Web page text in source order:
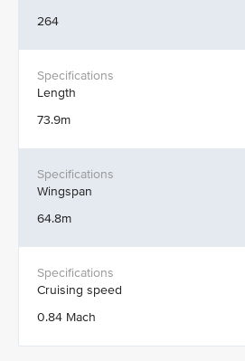
264
Length
73.9m
Wingspan
64.8m
Cruising speed
0.84 Mach